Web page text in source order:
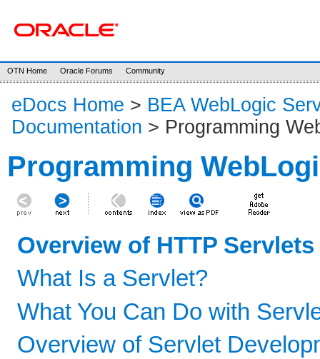
OTN Home Oracle Forums Community
eDocs Home > BEA WebLogic
Documentation > Programming
Programming
Overview of HTTP Servlets
What Is a Servlet?
What You Can Do with
Overview of Servlet